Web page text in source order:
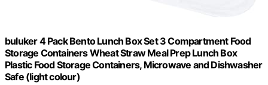
buluker 4 Pack Bento Lunch Box Set 3 Compartment Food
Storage Containers Wheat Straw Meal Prep Lunch Box
Plastic Food Storage Containers, Microwave and Dishwasher
Safe (light colour)